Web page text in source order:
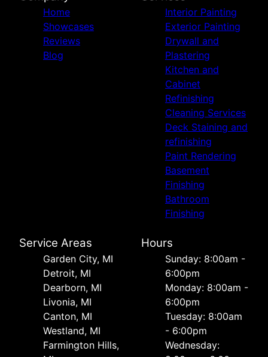
Home
Showcases
Reviews
Blog
Interior Painting
Exterior Painting
Drywall and
Plastering
Kitchen and
Cabinet
Refinishing
Cleaning Services
Deck Staining and
refinishing
Paint Rendering
Basement
Finishing
Bathroom
Finishing
Service Areas
Garden City, MI
Detroit, MI
Dearborn, MI
Livonia, MI
Canton, MI
Westland, MI
Farmington Hills,
Hours
Sunday: 8:00am -
6:00pm
Monday: 8:00am -
6:00pm
Tuesday: 8:00am
- 6:00pm
Wednesday: